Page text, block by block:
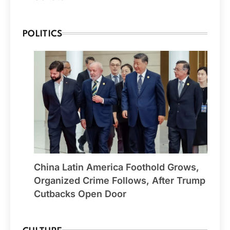
POLITICS
China Latin America Foothold Grows,
Organized Crime Follows, After Trump
Cutbacks Open Door